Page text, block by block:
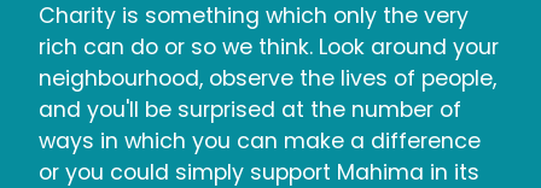
Charity is something which only the very
rich can do or so we think. Look around your
neighbourhood, observe the lives of people,
and you'll be surprised at the number of
ways in which you can make a difference
or you could simply support Mahima in its